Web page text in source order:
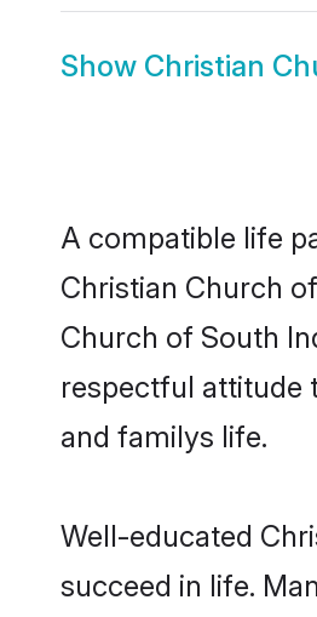
Show Christian
A compatible life
Christian Church
Church of South
respectful attitude
and familys life.
Well-educated
succeed in life.